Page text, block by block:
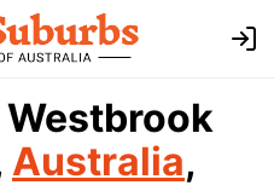
Australia,